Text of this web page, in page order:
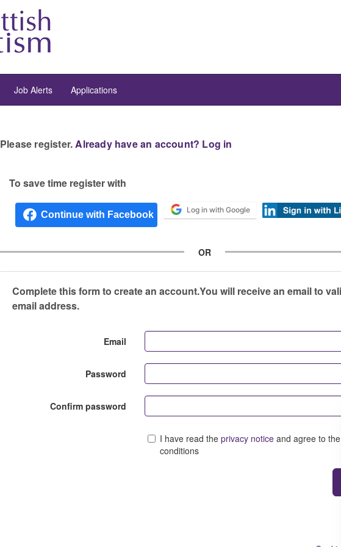
Job Alerts Applications
Please register.Already have an account? Log in
To save time register with
Log in with Google
OR
Complete this form to create an account.You will receive an email to
email address.
Email
Password
Confirm password
I have read the privacy noticeand agree to the
conditions